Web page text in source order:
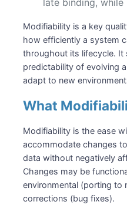
late binding,
Modifiability is a key
how efficiently a system
throughout its lifecycle. It
predictability of evolving
adapt to new
What
Modifiability is the ease
accommodate changes
data without negatively
Changes may be
environmental (porting to
corrections (bug fixes).